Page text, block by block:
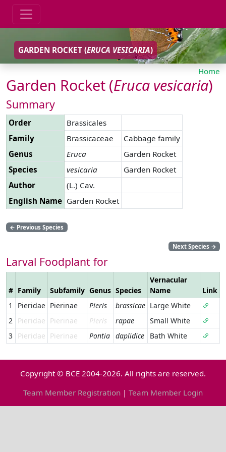
GARDEN ROCKET (ERUCA VESICARIA)
Home
Garden Rocket (Eruca vesicaria)
Summary
Order
Brassicales
Family
Brassicaceae
Cabbage family
Genus
Eruca
Garden Rocket
Species
vesicaria
Garden Rocket
Author
(L.) Cav.
English Name Garden Rocket
← Previous Species
Next Species →
Larval Foodplant for
# Family Subfamily Genus Species
Vernacular
Name
Link
1
Pieridae Pierinae Pieris brassicae Large White
2
Pieridae Pierinae Pieris rapae
Small White
3
Pieridae Pierinae Pontia daplidice Bath White
Copyright © BCE 2004-2026. All rights are reserved.
Team Member Registration | Team Member Login